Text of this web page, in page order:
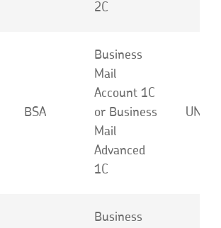
2C
BSA
Business
Mail
Account 1C
or Business
Mail
Advanced
1C
UNA
Business